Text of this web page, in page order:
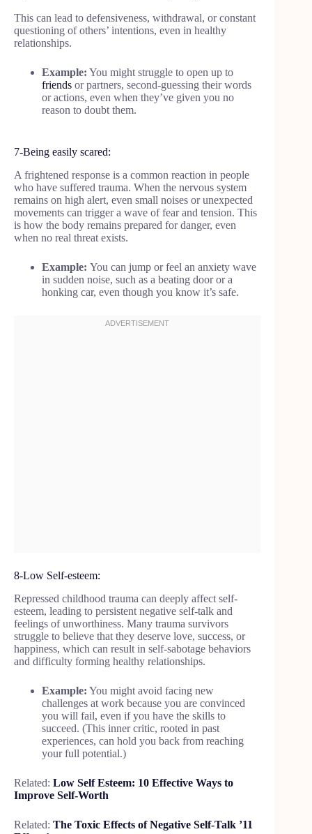
This can lead to defensiveness, withdrawal, or constant
questioning of others’ intentions, even in healthy
relationships.
Example: You might struggle to open up to
friends or partners, second-guessing their words
or actions, even when they’ve given you no
reason to doubt them.
7-Being easily scared:
A frightened response is a common reaction in people
who have suffered trauma. When the nervous system
remains on high alert, even small noises or unexpected
movements can trigger a wave of fear and tension. This
is how the body remains prepared for danger, even
when no real threat exists.
Example: You can jump or feel an anxiety wave
in sudden noise, such as a beating door or a
honking car, even though you know it’s safe.
8-Low Self-esteem:
Repressed childhood trauma can deeply affect self-
esteem, leading to persistent negative self-talk and
feelings of unworthiness. Many trauma survivors
struggle to believe that they deserve love, success, or
happiness, which can result in self-sabotage behaviors
and difficulty forming healthy relationships.
Example: You might avoid facing new
challenges at work because you are convinced
you will fail, even if you have the skills to
succeed. (This inner critic, rooted in past
experiences, can hold you back from reaching
your full potential.)
Related: Low Self Esteem: 10 Effective Ways to
Improve Self-Worth
Related: The Toxic Effects of Negative Self-Talk ’11